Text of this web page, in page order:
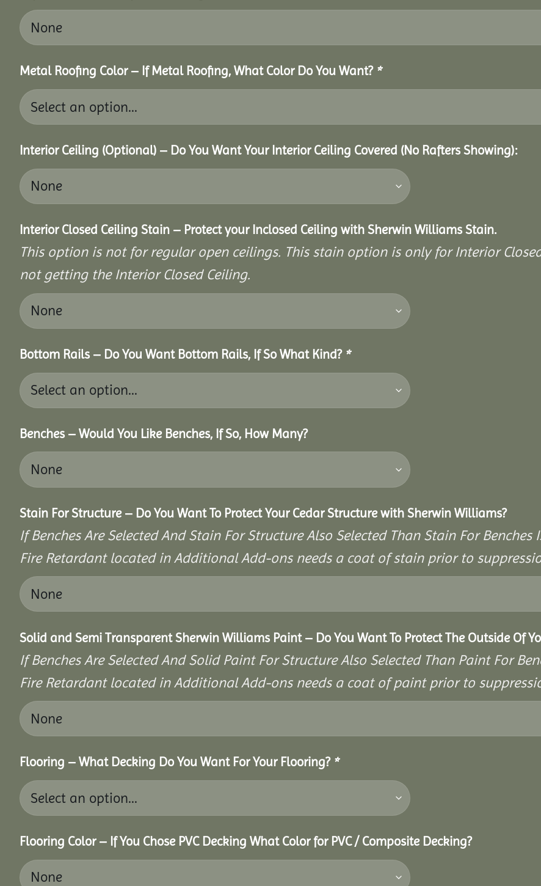
Metal Roofing Color – If Metal Roofing, What Color Do You Want? *
Interior Ceiling (Optional) – Do You Want Your Interior Ceiling Covered (No Rafters Showing):
Interior Closed Ceiling Stain – Protect your Inclosed Ceiling with Sherwin Williams Stain.
This option is not for regular open ceilings. This stain option is only for Interior
not getting the Interior Closed Ceiling.
Bottom Rails – Do You Want Bottom Rails, If So What Kind? *
Benches – Would You Like Benches, If So, How Many?
Stain For Structure – Do You Want To Protect Your Cedar Structure with Sherwin Williams?
If Benches Are Selected And Stain For Structure Also Selected Than Stain For Benches
Fire Retardant located in Additional Add-ons needs a coat of stain prior to
Solid and Semi Transparent Sherwin Williams Paint – Do You Want To Protect The Outside Of
If Benches Are Selected And Solid Paint For Structure Also Selected Than Paint For
Fire Retardant located in Additional Add-ons needs a coat of paint prior to
Flooring – What Decking Do You Want For Your Flooring? *
Flooring Color – If You Chose PVC Decking What Color for PVC / Composite Decking?